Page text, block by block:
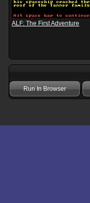
ALF: The First Adventure
Run In Browser